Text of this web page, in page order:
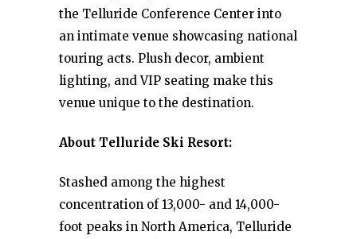
the Telluride Conference Center into
an intimate venue showcasing national
touring acts. Plush decor, ambient
lighting, and VIP seating make this
venue unique to the destination.
About Telluride Ski Resort:
Stashed among the highest
concentration of 13,000- and 14,000-
foot peaks in North America, Telluride